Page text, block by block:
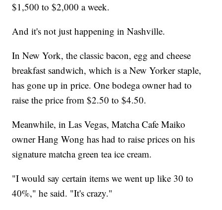
$1,500 to $2,000 a week.
And it's not just happening in Nashville.
In New York, the classic bacon, egg and cheese
breakfast sandwich, which is a New Yorker staple,
has gone up in price. One bodega owner had to
raise the price from $2.50 to $4.50.
Meanwhile, in Las Vegas, Matcha Cafe Maiko
owner Hang Wong has had to raise prices on his
signature matcha green tea ice cream.
"I would say certain items we went up like 30 to
40%," he said. "It's crazy."